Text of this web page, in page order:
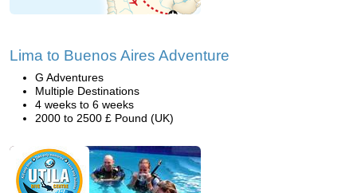
Lima to Buenos Aires Adventure
G Adventures
Multiple Destinations
4 weeks to 6 weeks
2000 to 2500 £ Pound (UK)